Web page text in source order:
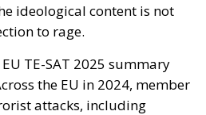
ideological content is not
to rage.
TE-SAT 2025 summary
the EU in 2024, member
attacks, including